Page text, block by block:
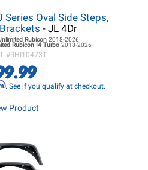
Series Oval Side Steps,
- JL 4Dr
Rubicon 2018-2026
Rubicon I4 Turbo 2018-2026
#RHI10473T
. See if you qualify at checkout.
Product